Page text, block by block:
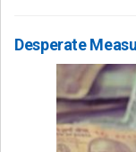
Desperate